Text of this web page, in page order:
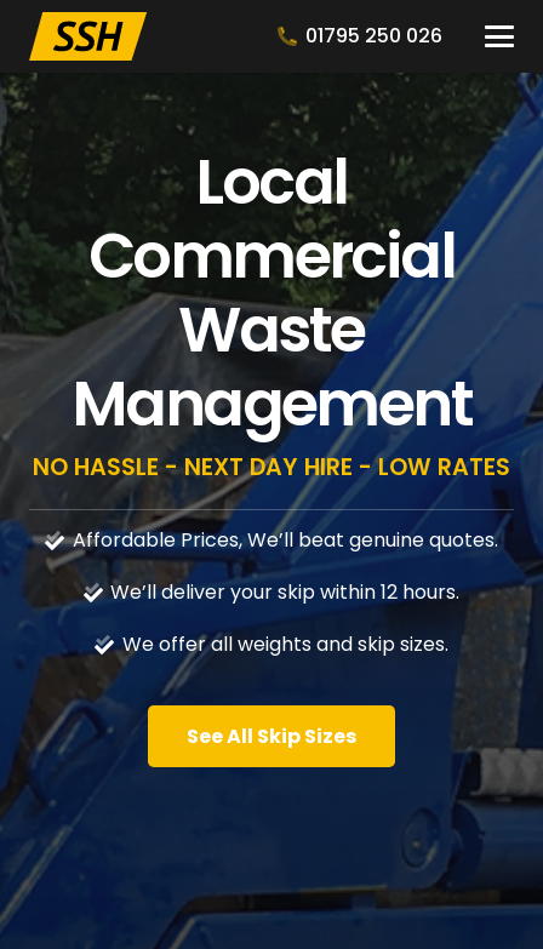
01795 250 026
Local
Commercial
Waste
Management
NO HASSLE - NEXT DAY HIRE - LOW RATES
Affordable Prices, We’ll beat genuine quotes.
We’ll deliver your skip within 12 hours.
We offer all weights and skip sizes.
See All Skip Sizes